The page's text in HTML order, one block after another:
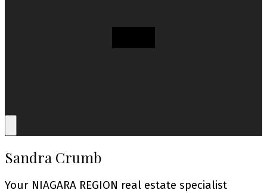
Sandra Crumb
Your NIAGARA REGION real estate specialist